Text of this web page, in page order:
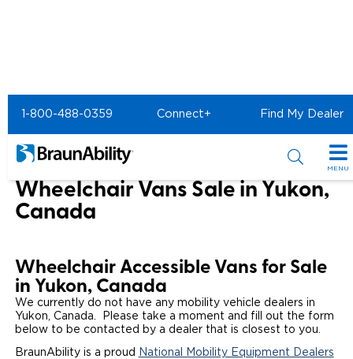
1-800-488-0359 Connect+ Find My Dealer
MENU
Special Offers
Sizzling Summer Savings
Certified Pre-Owned
All Wheelchair Accessible Vans
New Wheelchair Accessible Vans
Products
Wheelchair Accessible Vehicles
Shopping Tools
Resources
Home
Wheelchair Van & Vehicle Dealers in the US & Canada
Wheelchair Vans for Sale in Yukon
Wheelchair Vans Sale in Yukon,
Canada
Wheelchair Accessible Vans for Sale
in Yukon, Canada
We currently do not have any mobility vehicle dealers in
Yukon, Canada. Please take a moment and fill out the form
below to be contacted by a dealer that is closest to you.
BraunAbility is a proud
National Mobility Equipment Dealers